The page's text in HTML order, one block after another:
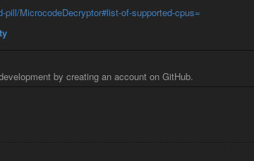
pill/MicrocodeDecryptor#list-of-supported-cpus=
by creating an account on GitHub.